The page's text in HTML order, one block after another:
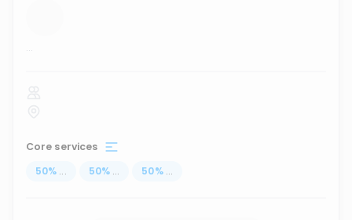
...
Core services
50% ... 50% ... 50% ...